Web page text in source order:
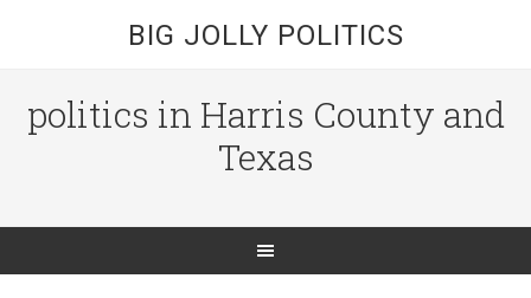
BIG JOLLY POLITICS
politics in Harris County and
Texas